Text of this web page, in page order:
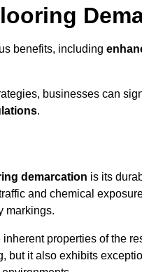
benefits, including
businesses can
.
demarcation is its
and chemical
markings.
properties of the
but it also exhibits